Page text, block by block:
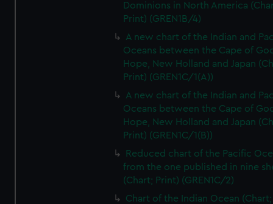
Dominions in North America
Print) (GREN1B/4)
A new chart of the Indian and
Oceans between the Cape of
Hope, New Holland and Japan
Print) (GREN1C/1(A))
A new chart of the Indian and
Oceans between the Cape of
Hope, New Holland and Japan
Print) (GREN1C/1(B))
Reduced chart of the Pacific
from the one published in nine
(Chart; Print) (GREN1C/2)
Chart of the Indian Ocean